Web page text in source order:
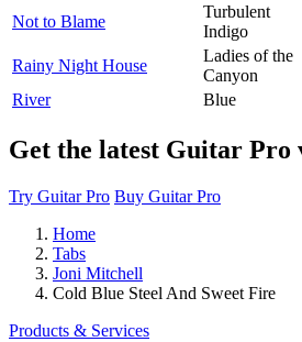
Not to Blame
Turbulent
Indigo
Rainy Night House
Ladies of the
Canyon
River
Blue
Get the latest Guitar Pro
Try Guitar Pro Buy Guitar Pro
Home
Tabs
Joni Mitchell
Cold Blue Steel And Sweet Fire
Products & Services